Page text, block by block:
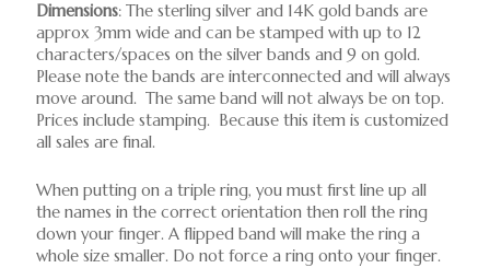
Dimensions: The sterling silver and 14K gold bands are
approx 3mm wide and can be stamped with up to 12
characters/spaces on the silver bands and 9 on gold.
Please note the bands are interconnected and will always
move around. The same band will not always be on top.
Prices include stamping. Because this item is customized
all sales are final.
When putting on a triple ring, you must first line up all
the names in the correct orientation then roll the ring
down your finger. A flipped band will make the ring a
whole size smaller. Do not force a ring onto your finger.